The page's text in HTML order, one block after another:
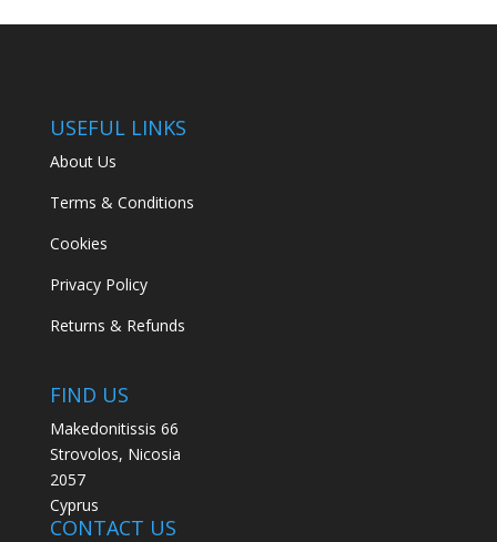
USEFUL LINKS
About Us
Terms & Conditions
Cookies
Privacy Policy
Returns & Refunds
FIND US
Makedonitissis 66
Strovolos, Nicosia
2057
Cyprus
CONTACT US